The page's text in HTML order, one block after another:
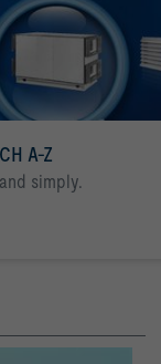
A-Z
simply.